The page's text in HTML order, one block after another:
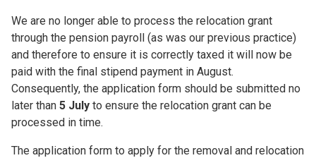
We are no longer able to process the relocation grant
through the pension payroll (as was our previous practice)
and therefore to ensure it is correctly taxed it will now be
paid with the final stipend payment in August.
Consequently, the application form should be submitted no
later than 5 July to ensure the relocation grant can be
processed in time.
The application form to apply for the removal and relocation